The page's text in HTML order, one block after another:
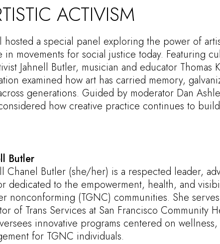
ACTIVISM
hosted a special panel exploring the power of
movements for social justice today. Featuring
Jahnell Butler, musician and educator Thomas
examined how art has carried memory,
generations. Guided by moderator Dan
how creative practice continues to
Butler
Chanel Butler (she/her) is a respected leader,
dedicated to the empowerment, health, and
nonconforming (TGNC) communities. She
of Trans Services at San Francisco Community
innovative programs centered on
for TGNC individuals.